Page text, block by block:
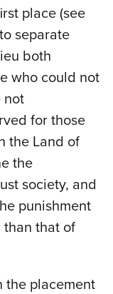
place (see
separate
both
who could not
not
for those
the Land of
the
society, and
punishment
than that of
the placement